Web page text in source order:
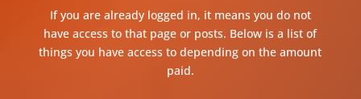
If you are already logged in, it means you do not
have access to that page or posts. Below is a list of
things you have access to depending on the amount
paid.